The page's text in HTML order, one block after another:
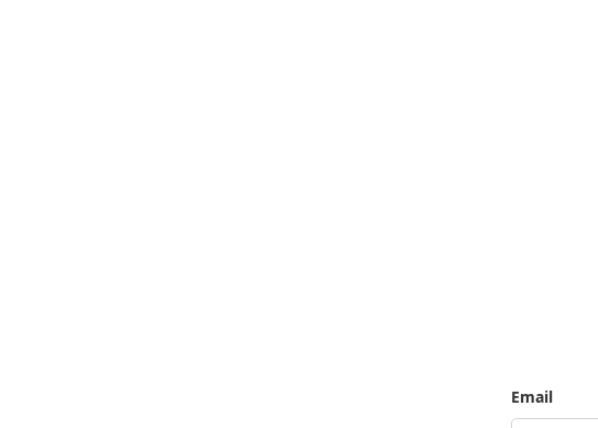
Email